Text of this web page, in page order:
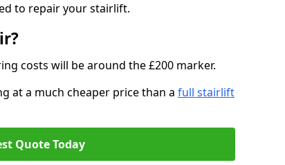
to repair your stairlift.
costs will be around the £200 marker.
at a much cheaper price than a full stairlift
Quote Today